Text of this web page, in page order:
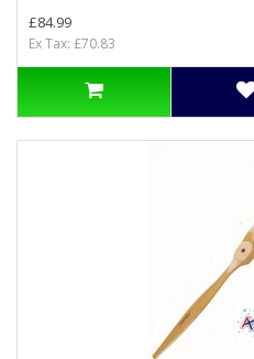
£84.99
Ex Tax: £70.83